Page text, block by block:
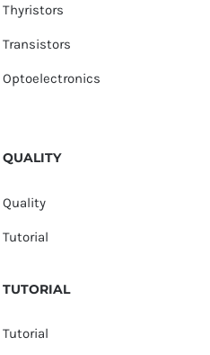
Thyristors
Transistors
Optoelectronics
QUALITY
Quality
Tutorial
TUTORIAL
Tutorial